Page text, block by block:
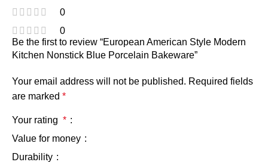
0
0
Be the first to review “European American Style Modern
Kitchen Nonstick Blue Porcelain Bakeware”
Your email address will not be published. Required fields
are marked *
Your rating *
Value for money
Durability